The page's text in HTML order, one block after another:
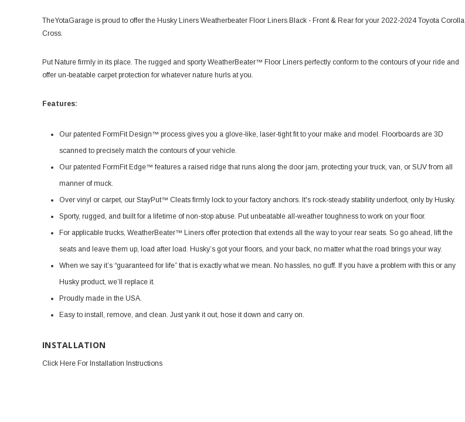
TheYotaGarage is proud to offer the Husky Liners Weatherbeater Floor Liners Black - Front & Rear for your 2022-2024 Toyota Corolla
Cross.
Put Nature firmly in its place. The rugged and sporty WeatherBeater™ Floor Liners perfectly conform to the contours of your ride and
offer un-beatable carpet protection for whatever nature hurls at you.
Features:
Our patented FormFit Design™ process gives you a glove-like, laser-tight fit to your make and model. Floorboards are 3D
scanned to precisely match the contours of your vehicle.
Our patented FormFit Edge™ features a raised ridge that runs along the door jam, protecting your truck, van, or SUV from all
manner of muck.
Over vinyl or carpet, our StayPut™ Cleats firmly lock to your factory anchors. It's rock-steady stability underfoot, only by Husky.
Sporty, rugged, and built for a lifetime of non-stop abuse. Put unbeatable all-weather toughness to work on your floor.
For applicable trucks, WeatherBeater™ Liners offer protection that extends all the way to your rear seats. So go ahead, lift the
seats and leave them up, load after load. Husky’s got your floors, and your back, no matter what the road brings your way.
When we say it’s “guaranteed for life” that is exactly what we mean. No hassles, no guff. If you have a problem with this or any
Husky product, we’ll replace it.
Proudly made in the USA.
Easy to install, remove, and clean. Just yank it out, hose it down and carry on.
INSTALLATION
Click Here For Installation Instructions